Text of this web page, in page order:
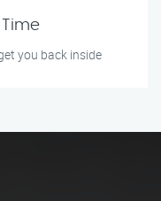
you back inside